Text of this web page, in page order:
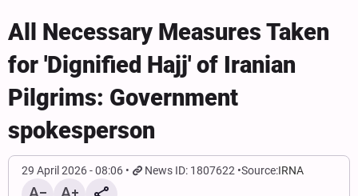
All Necessary Measures Taken
for 'Dignified Hajj' of Iranian
Pilgrims: Government
spokesperson
29 April 2026 - 08:06 News ID: 1807622 Source:IRNA